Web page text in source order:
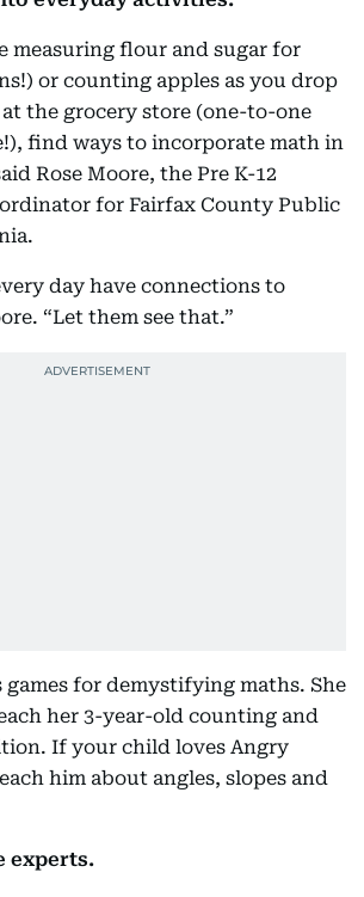
measuring flour and sugar for
or counting apples as you drop
the grocery store (one-to-one
find ways to incorporate math in
Rose Moore, the Pre K-12
for Fairfax County Public
day have connections to
“Let them see that.”
games for demystifying maths. She
her 3-year-old counting and
If your child loves Angry
him about angles, slopes and
experts.